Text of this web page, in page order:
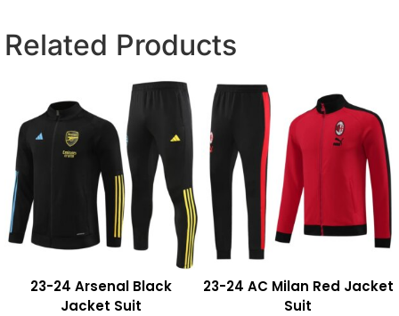
Related Products
23-24 Arsenal Black
Jacket Suit
23-24 AC Milan Red Jacket
Suit